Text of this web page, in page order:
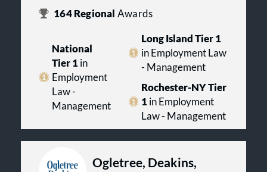
164Regional Awards
National
Tier 1in
Employment
Law -
Management
Long Island Tier 1
in Employment Law
- Management
Rochester-NY Tier
1 in Employment
Law - Management
Ogletree, Deakins,